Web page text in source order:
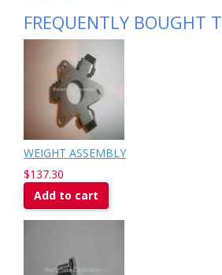
FREQUENTLY BOUGHT
WEIGHT ASSEMBLY
$137.30
Add to cart